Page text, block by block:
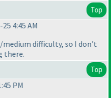
Top
4:45 AM
difficulty, so I don't
there.
Top
PM